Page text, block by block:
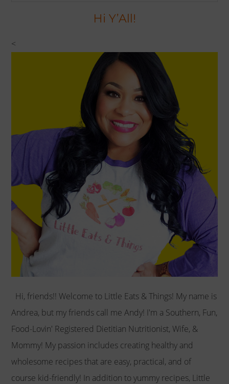
Hi Y’All!
<
Hi, friends!! Welcome to Little Eats & Things! My name is
Andrea, but my friends call me Andy! I'm a Southern, Fun,
Food-Lovin' Registered Dietitian Nutritionist, Wife, &
Mommy! My passion includes creating healthy and
wholesome recipes that are easy, practical, and of
course kid-friendly! In addition to yummy recipes, Little